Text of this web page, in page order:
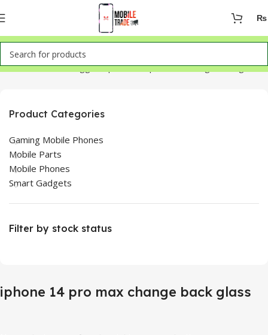
₨
Home Products tagged “iphone 14 pro max change back glass”
Product Categories
Gaming Mobile Phones
Mobile Parts
Mobile Phones
Smart Gadgets
Filter by stock status
iphone 14 pro max change back glass